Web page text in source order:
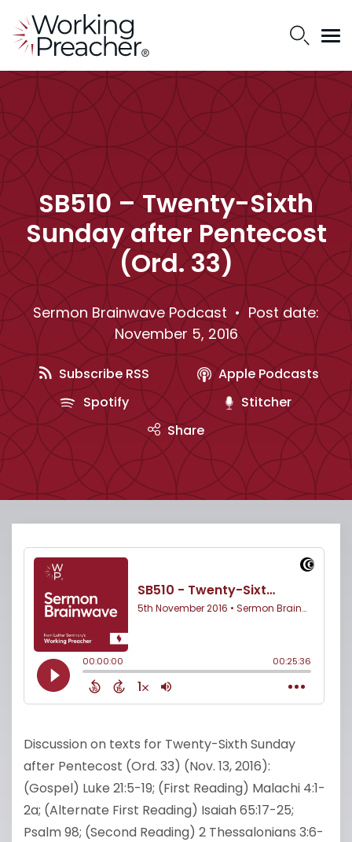
SB510 – Twenty-Sixth
Sunday after Pentecost
(Ord. 33)
Sermon Brainwave Podcast • Post date:
November 5, 2016
Subscribe RSS
Apple Podcasts
Spotify
Stitcher
Share
Discussion on texts for Twenty-Sixth Sunday
after Pentecost (Ord. 33) (Nov. 13, 2016):
(Gospel) Luke 21:5-19; (First Reading) Malachi 4:1-
2a; (Alternate First Reading) Isaiah 65:17-25;
Psalm 98; (Second Reading) 2 Thessalonians 3:6-